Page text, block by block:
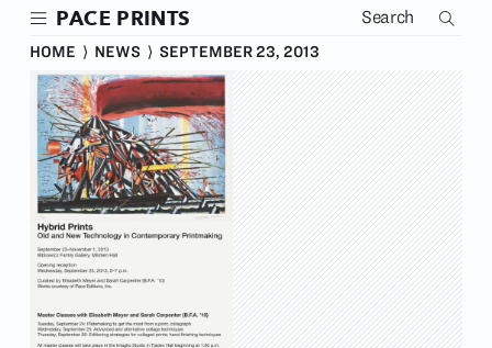
Skip
main
content
PACE PRINTS
HOME ⟩ NEWS ⟩ SEPTEMBER 23, 2013